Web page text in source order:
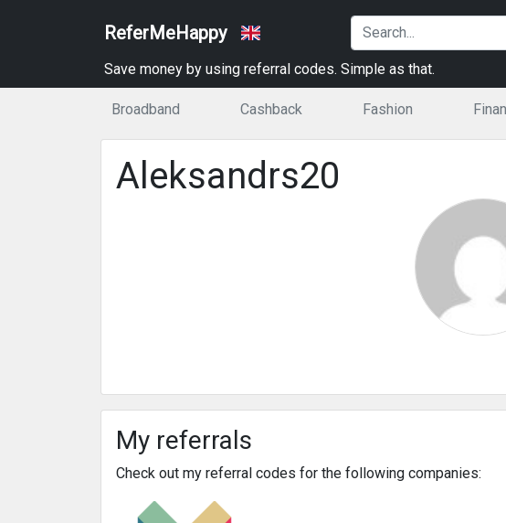
ReferMeHappy
Save money by using referral codes. Simple as that.
Broadband Cashback Fashion
Aleksandrs20
My referrals
Check out my referral codes for the following companies: